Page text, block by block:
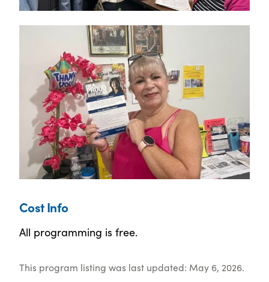
Cost Info
All programming is free.
This program listing was last updated: May 6, 2026.